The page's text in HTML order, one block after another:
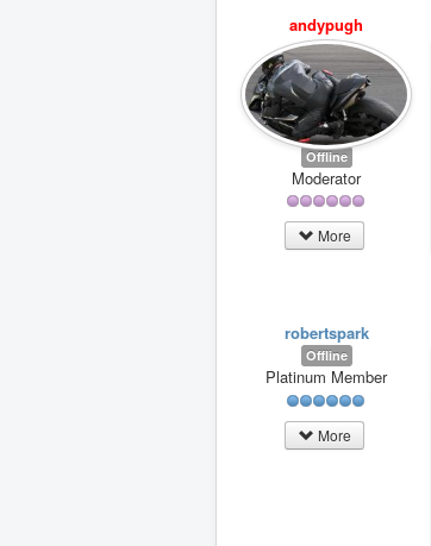
andypugh
Offline
Moderator
More
robertspark
Offline
Platinum Member
More